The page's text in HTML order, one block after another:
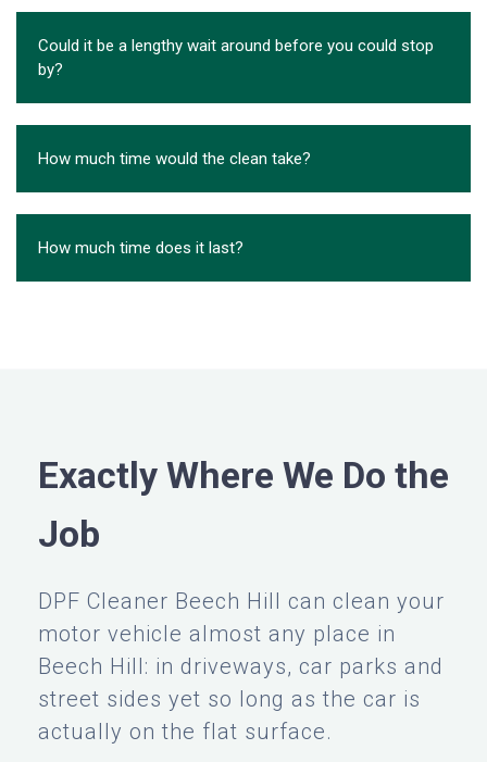
Could it be a lengthy wait around before you could stop
by?
How much time would the clean take?
How much time does it last?
Exactly Where We Do the
Job
DPF Cleaner Beech Hill can clean your
motor vehicle almost any place in
Beech Hill: in driveways, car parks and
street sides yet so long as the car is
actually on the flat surface.